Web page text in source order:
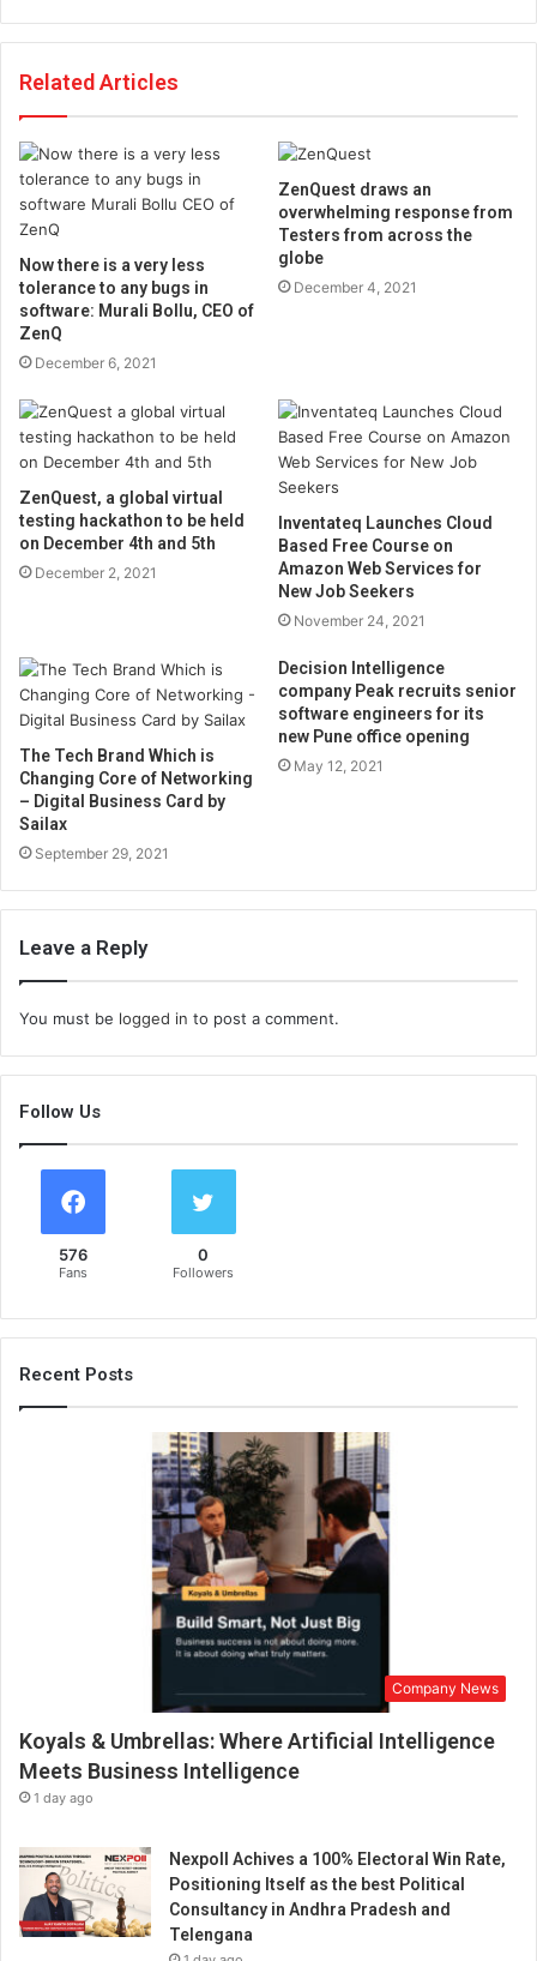
Related Articles
Now there is a very less
tolerance to any bugs in
software: Murali Bollu, CEO of
ZenQ
December 6, 2021
ZenQuest draws an
overwhelming response from
Testers from across the
globe
December 4, 2021
ZenQuest, a global virtual
testing hackathon to be held
on December 4th and 5th
December 2, 2021
Inventateq Launches Cloud
Based Free Course on
Amazon Web Services for
New Job Seekers
November 24, 2021
The Tech Brand Which is
Changing Core of Networking
– Digital Business Card by
Sailax
September 29, 2021
Decision Intelligence
company Peak recruits senior
software engineers for its
new Pune office opening
May 12, 2021
Leave a Reply
You must be logged in to post a comment.
Follow Us
576
Fans
0
Followers
Recent Posts
Company News
Koyals & Umbrellas: Where Artificial Intelligence
Meets Business Intelligence
1 day ago
Nexpoll Achives a 100% Electoral Win Rate,
Positioning Itself as the best Political
Consultancy in Andhra Pradesh and
Telengana